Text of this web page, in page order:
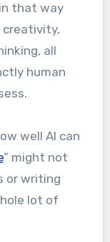
that way
creativity,
all
human
well AI can
” might not
or writing
lot of